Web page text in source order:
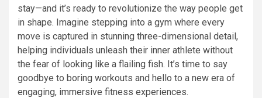
stay—and it’s ready to revolutionize the way people get
in shape. Imagine stepping into a gym where every
move is captured in stunning three-dimensional detail,
helping individuals unleash their inner athlete without
the fear of looking like a flailing fish. It’s time to say
goodbye to boring workouts and hello to a new era of
engaging, immersive fitness experiences.